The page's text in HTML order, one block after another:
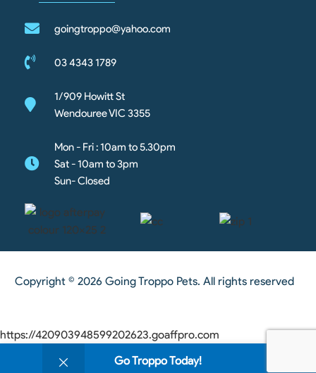
Go Troppo Today!
goingtroppo@yahoo.com
03 4343 1789
1/909 Howitt St
Wendouree VIC 3355
Mon - Fri : 10am to 5.30pm
Sat - 10am to 3pm
Sun- Closed
Copyright © 2026 Going Troppo Pets. All rights reserved
https://420903948599202623.goaffpro.com